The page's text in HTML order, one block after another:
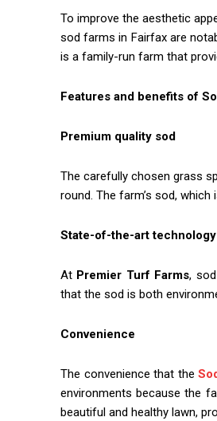
To improve the aesthetic
sod farms in Fairfax are
is a family-run farm that
Features and benefits of
Premium quality sod
The carefully chosen grass
round. The farm’s sod,
State-of-the-art
At Premier Turf Farms,
that the sod is both
Convenience
The convenience that the
environments because the
beautiful and healthy lawn,